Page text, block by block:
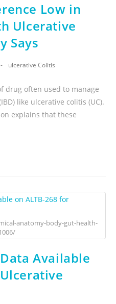
Low in
Ulcerative
Says
ulcerative Colitis
drug often used to manage
like ulcerative colitis (UC).
explains that these
anatomy-body-gut-health-
Available